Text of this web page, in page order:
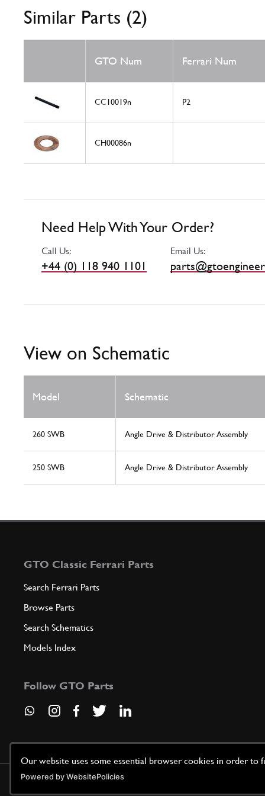
Our website uses some essential browser cookies in order
Powered by WebsitePolicies
Similar Parts (2)
GTO Num Ferrari Num
CC10019n P2
CH00086n
Need Help With Your Order?
Call Us:
+44 (0) 118 940 1101
Email Us:
View on Schematic
Model Schematic
260 SWB Angle Drive & Distributor Assembly
250 SWB Angle Drive & Distributor Assembly
GTO Classic Ferrari Parts
Search Ferrari Parts
Browse Parts
Search Schematics
Models Index
Follow GTO Parts
GTO Parts UK | Site by